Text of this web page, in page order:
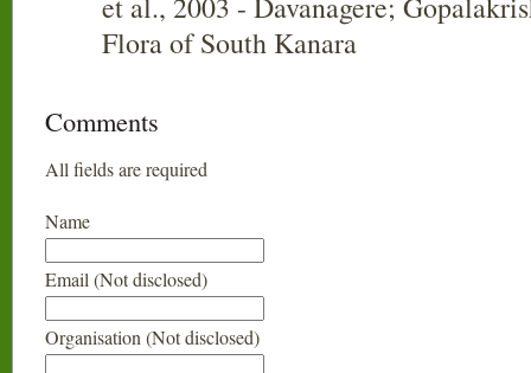
Flora of South Kanara
Comments
All fields are required
Name
Email (Not disclosed)
Organisation (Not disclosed)